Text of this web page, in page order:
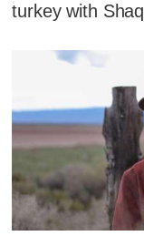
turkey with Shaq